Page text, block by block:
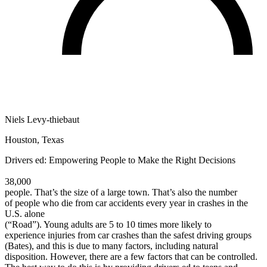
Defensive Driving Courses
Lower insurance
Lower insurance
Driving School
Back
Driving School Georgia
Permit Tests
Back
OH Ohio Pass your test
CA California Pass your test
GA Georgia Pass your test
NV Nevada Pass your test
PA Pennsylvania Pass your test
Niels Levy-thiebaut
Houston, Texas
Drivers ed: Empowering People to Make the Right Decisions
38,000
people. That’s the size of a large town. That’s also the number
of people who die from car accidents every year in crashes in the
U.S. alone
(“Road”). Young adults are 5 to 10 times more likely to
experience injuries from car crashes than the safest driving groups
(Bates), and this is due to many factors, including natural
disposition. However, there are a few factors that can be controlled.